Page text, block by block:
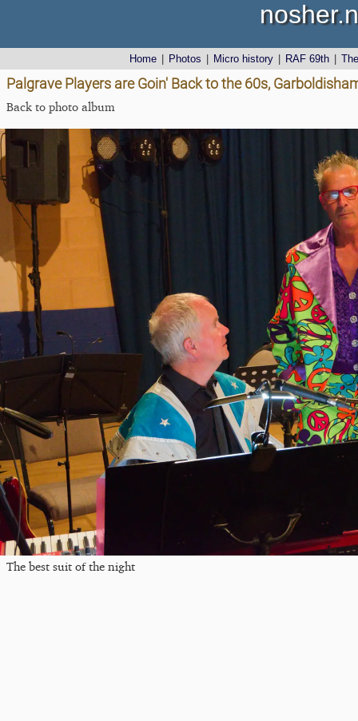
Home Photos Micro history RAF 69th
Palgrave Players are Goin' Back to the 60s,
Back to photo album
The best suit of the night